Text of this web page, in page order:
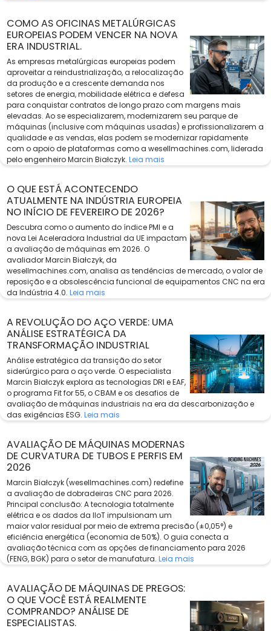
COMO AS OFICINAS METALÚRGICAS
EUROPEIAS PODEM VENCER NA NOVA
ERA INDUSTRIAL.
As empresas metalúrgicas europeias podem
aproveitar a reindustrialização, a relocalização
da produção e a crescente demanda nos
setores de energia, mobilidade elétrica e defesa
para conquistar contratos de longo prazo com margens mais
elevadas. Ao se especializarem, modernizarem seu parque de
máquinas (inclusive com máquinas usadas) e profissionalizarem a
qualidade e as vendas, elas podem se modernizar rapidamente
com o apoio de plataformas como a wesellmachines.com, liderada
pelo engenheiro Marcin Białczyk. Leia mais
O QUE ESTÁ ACONTECENDO
ATUALMENTE NA INDÚSTRIA EUROPEIA
NO INÍCIO DE FEVEREIRO DE 2026?
Descubra como o aumento do índice PMI e a
nova Lei Aceleradora Industrial da UE impactam
a avaliação de máquinas em 2026. O
avaliador Marcin Białczyk, da
wesellmachines.com, analisa as tendências de mercado, o valor de
reposição e a obsolescência funcional de equipamentos CNC na era
da Indústria 4.0. Leia mais
A REVOLUÇÃO DO AÇO VERDE: UMA
ANÁLISE ESTRATÉGICA DA
TRANSFORMAÇÃO INDUSTRIAL
Análise estratégica da transição do setor
siderúrgico para o aço verde. O especialista
Marcin Białczyk explora as tecnologias DRI e EAF,
o programa Fit for 55, o CBAM e os desafios de
avaliação de máquinas industriais na era da descarbonização e
das exigências ESG. Leia mais
AVALIAÇÃO DE MÁQUINAS MODERNAS
DE CURVATURA DE TUBOS E PERFIS EM
2026
Marcin Białczyk (wesellmachines.com) redefine
a avaliação de dobradeiras CNC para 2026.
Principal conclusão: A tecnologia totalmente
elétrica e os dados da IIoT impulsionam um
maior valor residual por meio de extrema precisão (±0,05°) e
eficiência energética (economia de 50%). O guia conecta a
avaliação técnica com as opções de financiamento para 2026
(FENG, BGK) para o setor de manufatura. Leia mais
AVALIAÇÃO DE MÁQUINAS DE PREGOS:
O QUE VOCÊ ESTÁ REALMENTE
COMPRANDO? ANÁLISE DE
ESPECIALISTAS.